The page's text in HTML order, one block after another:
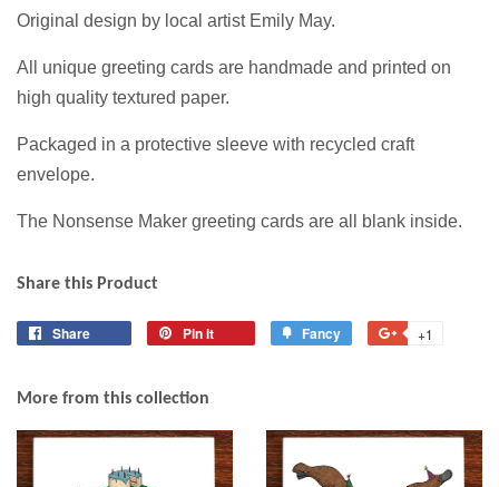
Original design by local artist Emily May.
All unique greeting cards are handmade and printed on
high quality textured paper.
Packaged in a protective sleeve with recycled craft
envelope.
The Nonsense Maker greeting cards are all blank inside.
Share this Product
Share Pin it Fancy +1
More from this collection